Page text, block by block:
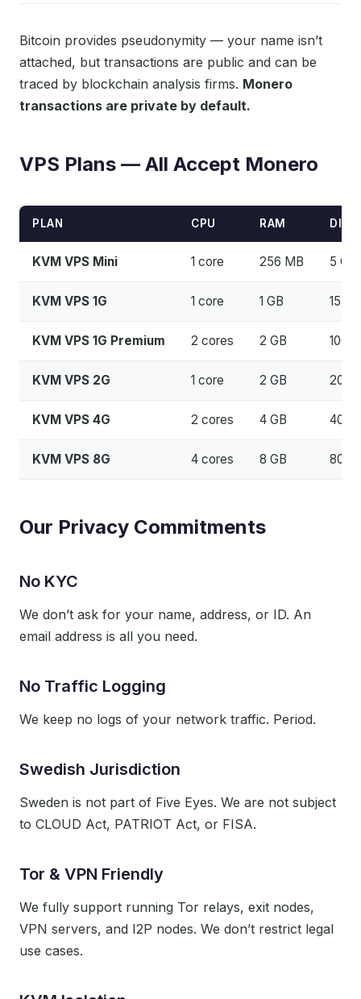
Bitcoin provides pseudonymity — your name isn’t
attached, but transactions are public and can be
traced by blockchain analysis firms. Monero
transactions are private by default.
VPS Plans — All Accept Monero
PLAN CPU RAM DISK
KVM VPS Mini 1 core 256 MB 5 GB
KVM VPS 1G 1 core 1 GB 15
KVM VPS 1G Premium 2 cores 2 GB 100
KVM VPS 2G 1 core 2 GB 20
KVM VPS 4G 2 cores 4 GB 40
KVM VPS 8G 4 cores 8 GB 80
Our Privacy Commitments
No KYC
We don’t ask for your name, address, or ID. An
email address is all you need.
No Traffic Logging
We keep no logs of your network traffic. Period.
Swedish Jurisdiction
Sweden is not part of Five Eyes. We are not subject
to CLOUD Act, PATRIOT Act, or FISA.
Tor & VPN Friendly
We fully support running Tor relays, exit nodes,
VPN servers, and I2P nodes. We don’t restrict legal
use cases.